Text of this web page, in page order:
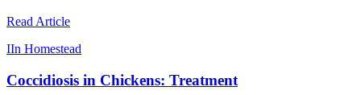
Read Article
IIn Homestead
Coccidiosis in Chickens: Treatment